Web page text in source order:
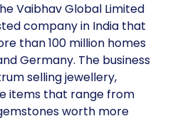
Vaibhav Global Limited
company in India that
than 100 million homes
Germany. The business
selling jewellery,
items that range from
worth more